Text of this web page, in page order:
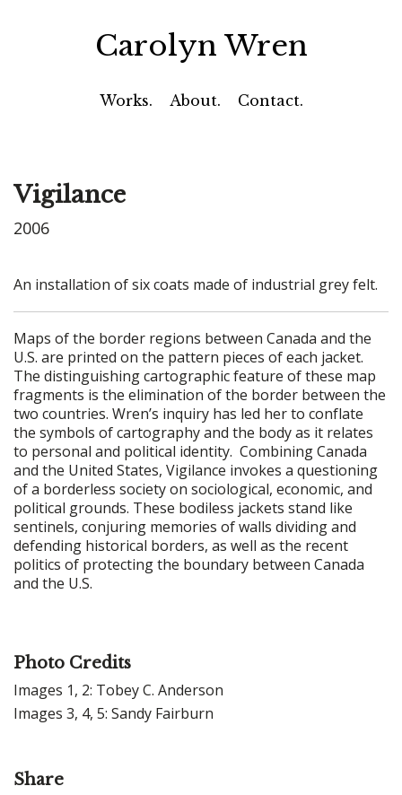
Carolyn Wren
Works. About. Contact.
Vigilance
2006
An installation of six coats made of industrial grey felt.
Maps of the border regions between Canada and the
U.S. are printed on the pattern pieces of each jacket.
The distinguishing cartographic feature of these map
fragments is the elimination of the border between the
two countries. Wren’s inquiry has led her to conflate
the symbols of cartography and the body as it relates
to personal and political identity. Combining Canada
and the United States, Vigilance invokes a questioning
of a borderless society on sociological, economic, and
political grounds. These bodiless jackets stand like
sentinels, conjuring memories of walls dividing and
defending historical borders, as well as the recent
politics of protecting the boundary between Canada
and the U.S.
Photo Credits
Images 1, 2: Tobey C. Anderson
Images 3, 4, 5: Sandy Fairburn
Share